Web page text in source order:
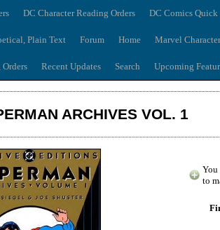
DC Character Reading Orders DC Comics
Plain Text Forum Home Marvel
Recent Updates Search Upcoming
ARCHIVES VOL. 1
You
to